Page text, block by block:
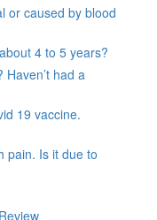
or caused by blood
4 to 5 years?
had a
19 vaccine.
pain. Is it due to